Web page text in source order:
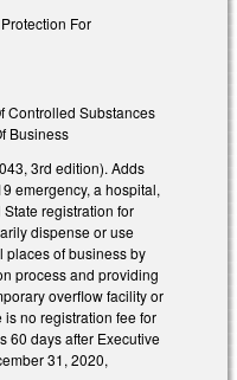
For
Controlled Substances
Business
3rd edition). Adds
emergency, a hospital,
registration for
dispense or use
places of business by
process and providing
overflow facility or
is no registration fee for
60 days after Executive
31, 2020,